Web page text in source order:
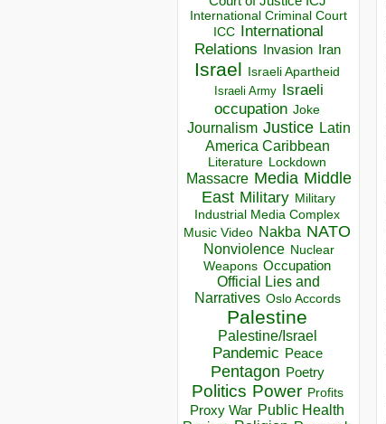
International Criminal Court
ICC
International
Relations
Invasion Iran
Israel Israeli Apartheid
Israeli Army Israeli
occupation Joke
Journalism Justice Latin
America Caribbean
Literature Lockdown
Massacre Media Middle
East Military Military
Industrial Media Complex
Music Video Nakba NATO
Nonviolence Nuclear
Weapons Occupation
Official Lies and
Narratives Oslo Accords
Palestine
Palestine/Israel
Pandemic Peace
Pentagon Poetry
Politics Power Profits
Proxy War Public Health